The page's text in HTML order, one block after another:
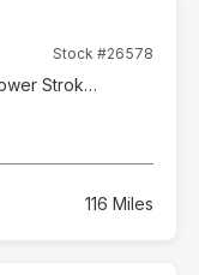
Stock #26578
6.7L High Output Power Stroke V8 Diesel
116 Miles